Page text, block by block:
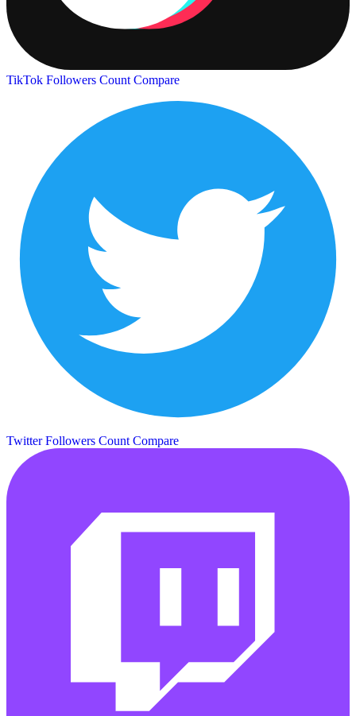
TikTok Followers Count Compare
Twitter Followers Count Compare